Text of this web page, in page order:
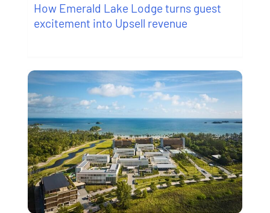
How Emerald Lake Lodge turns guest
excitement into Upsell revenue